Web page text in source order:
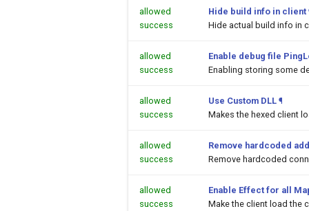
allowed
success
Hide build info in client
Hide actual build info in
allowed
success
Enable debug file
Enabling storing some
allowed
success
Use Custom DLL ¶
Makes the hexed client
allowed
success
Remove hardcoded
Remove hardcoded
allowed
success
Enable Effect for all
Make the client load the